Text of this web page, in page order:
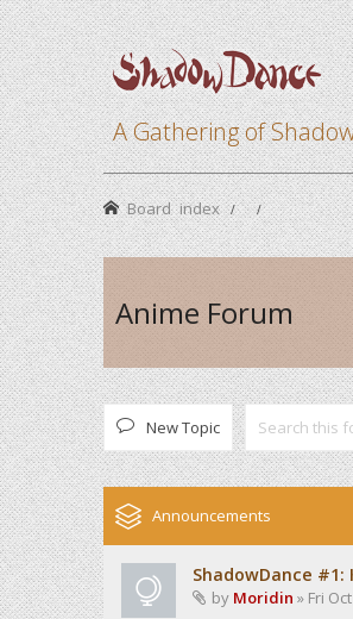
A Gathering of
Board index
Anime Forum
New Topic
Announcements
ShadowDance
by Moridin » Fri